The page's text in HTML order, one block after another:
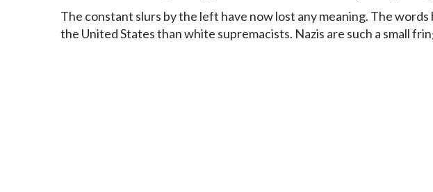
The constant slurs by the left have now lost any meaning. The
the United States than white supremacists. Nazis are such a small